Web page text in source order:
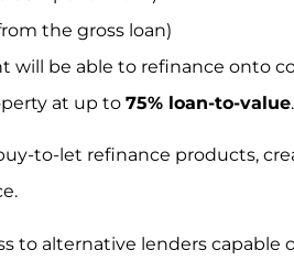
the gross loan)
will be able to refinance onto
at up to 75% loan-to-value.
to-let refinance products,
to alternative lenders capable